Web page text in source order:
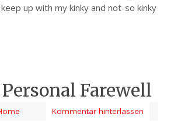
up with my kinky and not-so kinky
Farewell
Kommentar hinterlassen